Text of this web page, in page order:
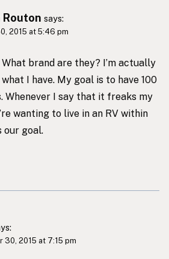
says:
2015 at 5:46 pm
brand are they? I’m actually
I have. My goal is to have 100
Whenever I say that it freaks my
wanting to live in an RV within
our goal.
30, 2015 at 7:15 pm